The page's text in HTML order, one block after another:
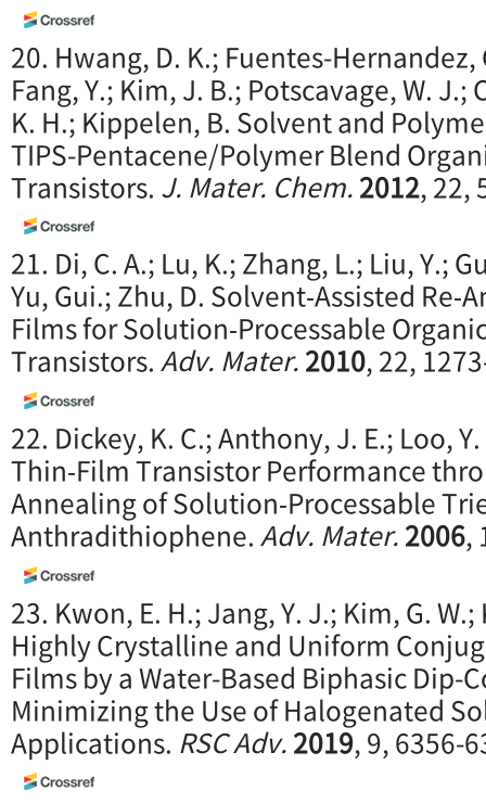
20. Hwang, D. K.; Fuentes-Hernandez,
Fang, Y.; Kim, J. B.; Potscavage, W. J.;
K. H.; Kippelen, B. Solvent and
TIPS-Pentacene/Polymer Blend
Transistors. J. Mater. Chem.2012, 22,
21. Di, C. A.; Lu, K.; Zhang, L.; Liu, Y.;
Yu, Gui.; Zhu, D. Solvent‐Assisted
Films for Solution‐Processable
Transistors.Adv. Mater.2010, 22,
22. Dickey, K. C.; Anthony, J. E.; Loo,
Thin‐Film Transistor Performance
Annealing of Solution‐Processable
Anthradithiophene.Adv. Mater.2006,
23. Kwon, E. H.; Jang, Y. J.; Kim, G.
Highly Crystalline and Uniform
Films by a Water-Based Biphasic Dip-
Minimizing the Use of Halogenated
Applications. RSC Adv.2019, 9, 6356-